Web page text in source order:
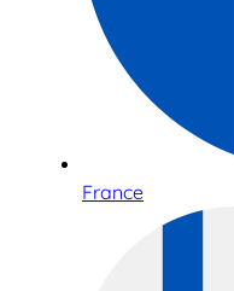
France